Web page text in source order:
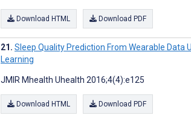
Download HTML Download PDF
Sleep Quality Prediction From Wearable Data
Learning
JMIR Mhealth Uhealth 2016;4(4):e125
Download HTML Download PDF